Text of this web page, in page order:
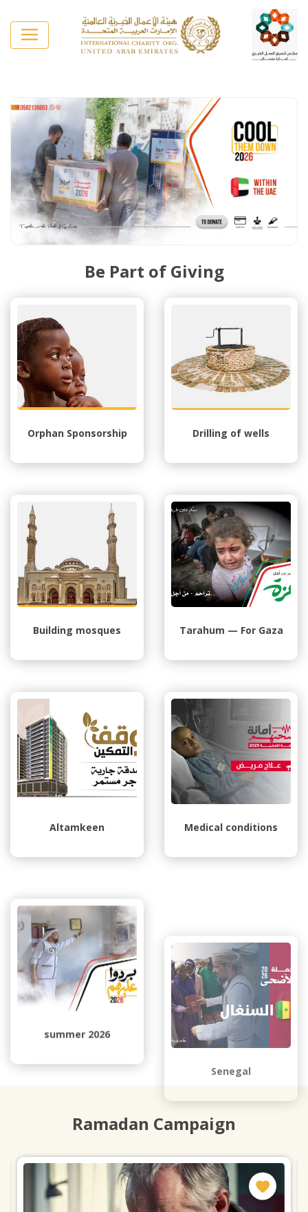
Be Part of Giving
Orphan Sponsorship Drilling of wells
Building mosques Tarahum — For Gaza
Altamkeen Medical conditions
Senegal
Ramadan Campaign